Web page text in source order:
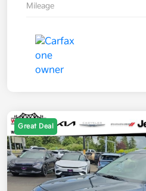
Mileage
Great Deal